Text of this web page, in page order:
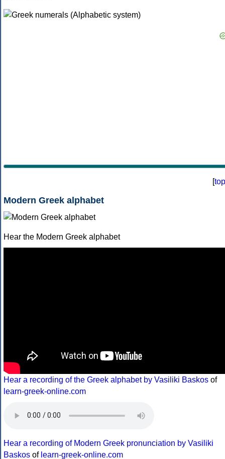
[top
Modern Greek alphabet
Hear the Modern Greek alphabet
Hear a recording of the Greek alphabet by Vasiliki Baskos of
learn-greek-online.com
Hear a recording of Modern Greek pronunciation by Vasiliki
Baskos of learn-greek-online.com